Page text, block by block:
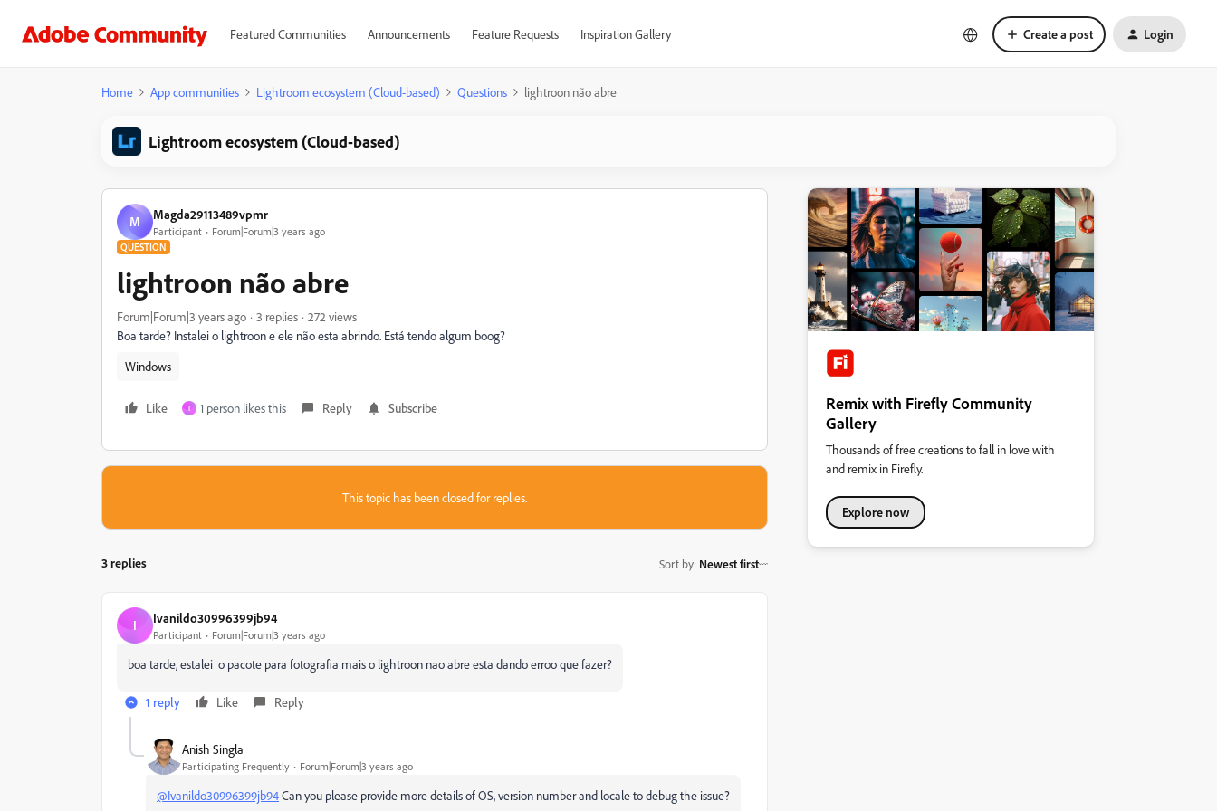
Featured Communities Announcements Feature Requests Inspiration Gallery Create a post Login
Home App communities Lightroom ecosystem (Cloud-based) Questions lightroon não abre
Lightroom ecosystem (Cloud-based)
M Magda29113489vpmr
Participant Forum|Forum|3 years ago
QUESTION
lightroon não abre
Forum|Forum|3 years ago 3 replies
272 views
Boa tarde? Instalei o lightroon e ele não esta abrindo. Está tendo algum boog?
Windows
Like I 1 person likes this Reply Subscribe
This topic has been closed for replies.
3 replies Sort by: Newest first
I Ivanildo30996399jb94
Participant Forum|Forum|3 years ago
boa tarde, estalei o pacote para fotografia mais o lightroon nao abre esta dando erroo que fazer?
1 reply Like Reply
Anish Singla
Participating Frequently Forum|Forum|3 years ago
@Ivanildo30996399jb94Can you please provide more details of OS, version number and locale to debug the issue?
Remix with Firefly Community
Gallery
Thousands of free creations to fall in love with
and remix in Firefly.
Explore now